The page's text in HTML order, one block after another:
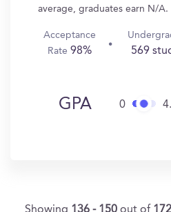
average, graduates earn N/A.
Acceptance
Rate 98% 569
GPA 0